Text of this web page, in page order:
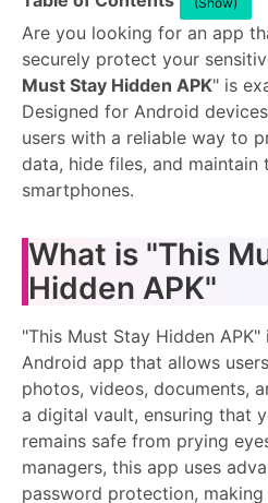
Are you looking for an app
securely protect your
Must Stay Hidden APK" is
Designed for Android
users with a reliable way to
data, hide files, and
smartphones.
What is "This
Hidden APK"
"This Must Stay Hidden
Android app that allows
photos, videos, documents,
a digital vault, ensuring that
remains safe from prying
managers, this app uses
password protection,